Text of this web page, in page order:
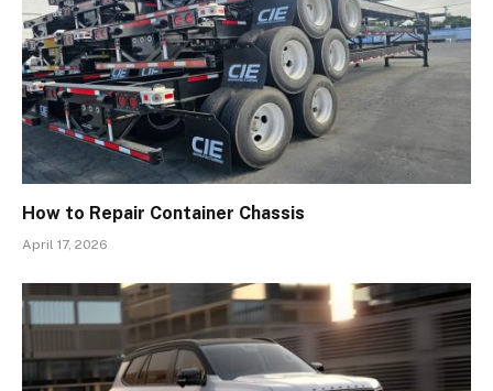
How to Repair Container Chassis
April 17, 2026